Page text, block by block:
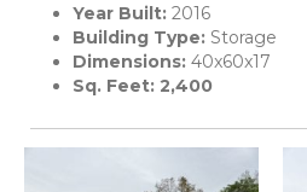
Year Built: 2016
Building Type: Storage
Dimensions: 40x60x17
Sq. Feet: 2,400